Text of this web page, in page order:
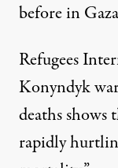
before in
Refugees
Konyndyk
deaths shows
rapidly